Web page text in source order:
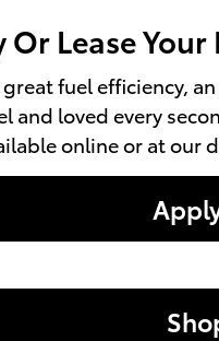
Or Lease
fuel efficiency,
and loved every
online or at our